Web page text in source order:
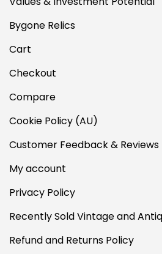
Bygone Relics
Cart
Checkout
Compare
Cookie Policy (AU)
Customer Feedback & Reviews
My account
Privacy Policy
Recently Sold Vintage and
Refund and Returns Policy